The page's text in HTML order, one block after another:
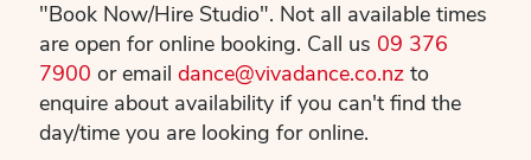
"Book Now/Hire Studio". Not all available times
are open for online booking. Call us 09 376
7900 or email dance@vivadance.co.nz to
enquire about availability if you can't find the
day/time you are looking for online.